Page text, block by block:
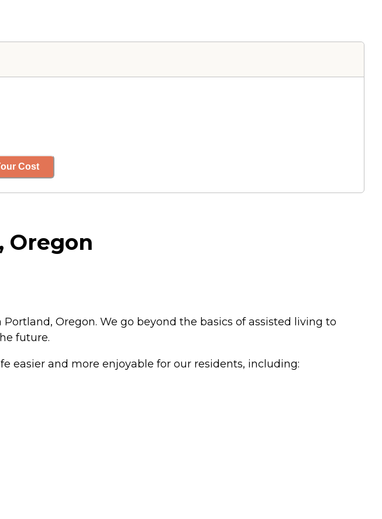
Cost
Oregon
Oregon. We go beyond the basics of assisted living to
future.
easier and more enjoyable for our residents, including: